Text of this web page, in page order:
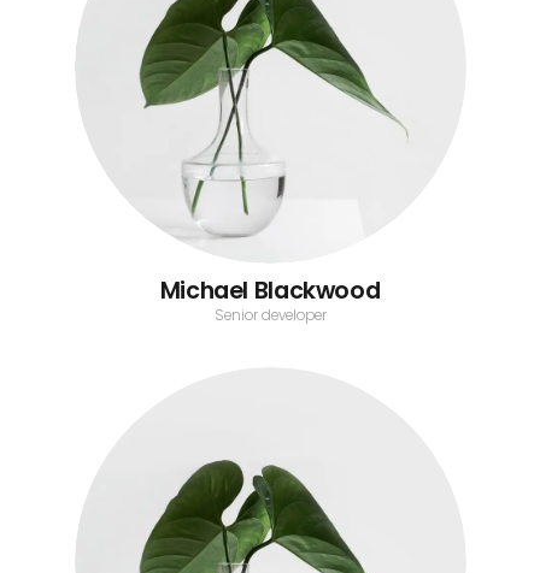
Michael Blackwood
Senior developer